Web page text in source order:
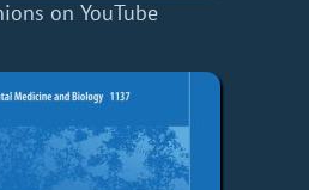
on YouTube